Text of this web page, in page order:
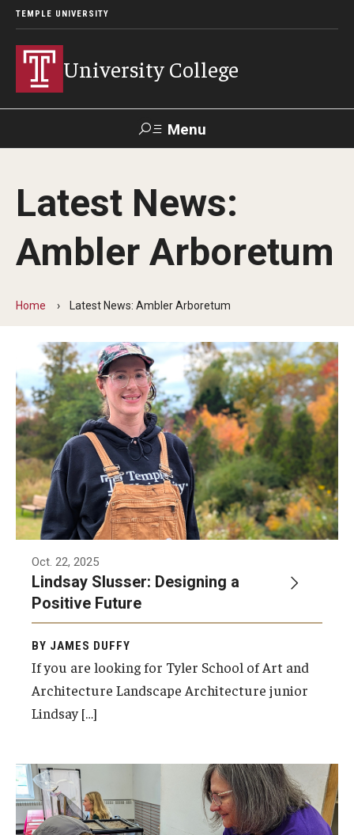
TEMPLE UNIVERSITY
University College
Menu
Donate TUmail
Academics
ProRanger Program
Park Ranger Law Enforcement Academy
First Year Experience at Temple Ambler
Outdoor Wellness and Leadership Certificate
Professional Development
Act 48 Programs for Educators
Corporate Training
Empowering Nonprofits: A Temple University Conference
Networking Conference
Network of Evaluation Services and Training (NEST)
Real Estate Institute
University College International Travel
Latest News:
Ambler Arboretum
Home Latest News: Ambler Arboretum
Oct. 22, 2025
Lindsay Slusser: Designing a
Positive Future
BY JAMES DUFFY
If you are looking for Tyler School of Art and
Architecture Landscape Architecture junior
Lindsay […]